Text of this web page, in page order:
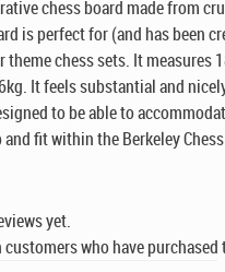
chess board made from
is perfect for (and has been
chess sets. It measures
It feels substantial and
to be able to
fit within the Berkeley
yet.
who have